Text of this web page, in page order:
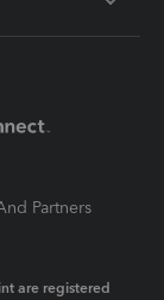
Partners
are registered